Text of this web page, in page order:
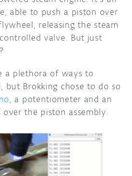
able to push a piston over
releasing the steam
valve. But just
a plethora of ways to
but Brokking chose to do so
, a potentiometer and an
over the piston assembly.